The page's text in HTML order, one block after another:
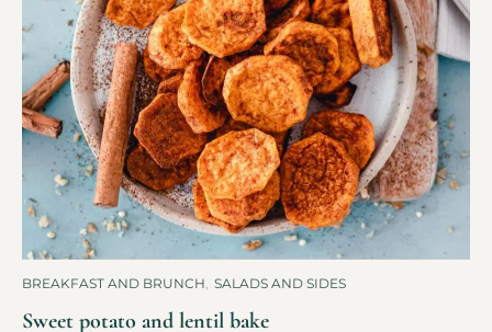
BREAKFAST AND BRUNCH, SALADS AND SIDES
Sweet potato and lentil bake